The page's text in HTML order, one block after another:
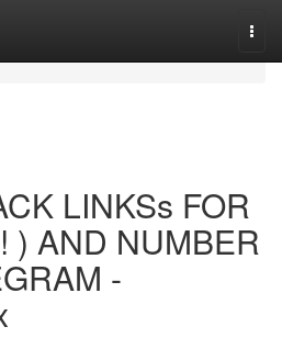
LINKSs FOR
) AND NUMBER
-